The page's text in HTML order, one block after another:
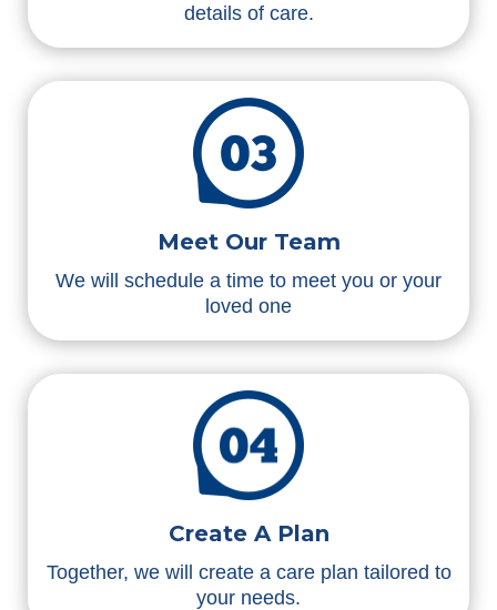
details of care.
Meet Our Team
We will schedule a time to meet you or your
loved one
Create A Plan
Together, we will create a care plan tailored to
your needs.